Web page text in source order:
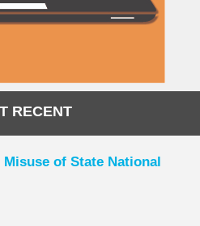
RECENT
of State National